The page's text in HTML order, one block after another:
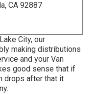
CA 92887
City, our
making distributions
and your Van
good sense that if
drops after that it